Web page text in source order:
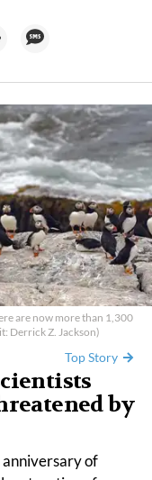
are now more than 1,300
Derrick Z. Jackson)
Top Story
by
of